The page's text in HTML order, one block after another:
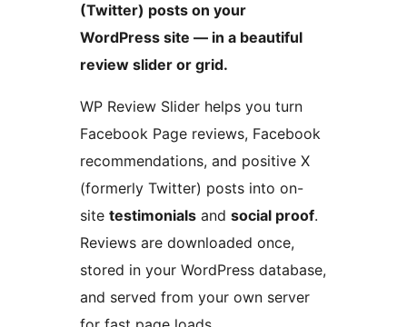
(Twitter) posts on your
WordPress site — in a beautiful
review slider or grid.
WP Review Slider helps you turn
Facebook Page reviews, Facebook
recommendations, and positive X
(formerly Twitter) posts into on-
site testimonials and social proof.
Reviews are downloaded once,
stored in your WordPress database,
and served from your own server